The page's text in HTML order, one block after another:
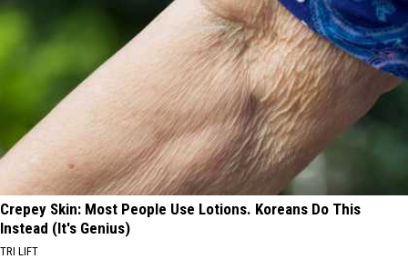
Crepey Skin: Most People Use Lotions. Koreans Do This
Instead (It's Genius)
TRI LIFT